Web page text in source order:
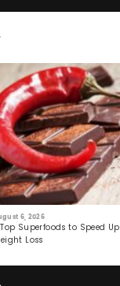
6, 2026
Superfoods to Speed Up
Loss